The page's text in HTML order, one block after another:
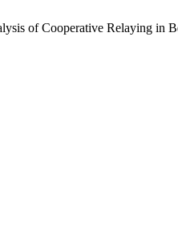
of Cooperative Relaying in